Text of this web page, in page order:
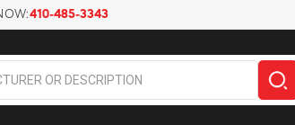
410-485-3343